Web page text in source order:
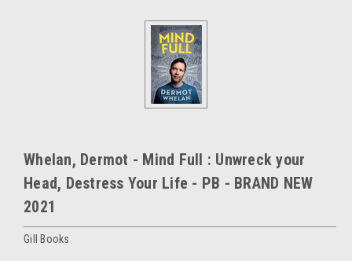
Whelan, Dermot - Mind Full : Unwreck your
Head, Destress Your Life - PB - BRAND NEW
2021
Gill Books